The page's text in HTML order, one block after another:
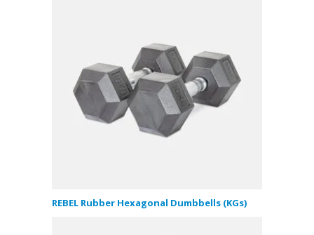
REBEL Rubber Hexagonal Dumbbells (KGs)